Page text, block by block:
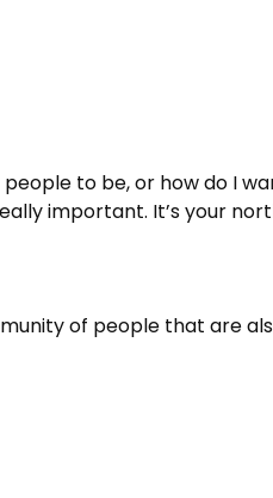
to be, or how do I
important. It’s your
of people that are